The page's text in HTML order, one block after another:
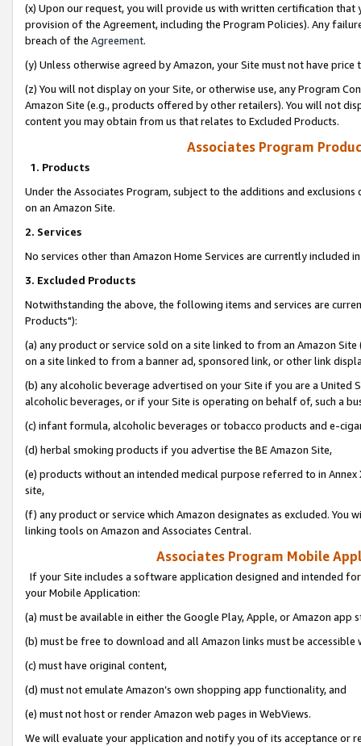
(x) Upon our request, you will provide us with written certification
provision of the Agreement, including the Program Policies). Any
breach of the Agreement.
(y) Unless otherwise agreed by Amazon, your Site must not have
(z) You will not display on your Site, or otherwise use, any Program
Amazon Site (e.g., products offered by other retailers). You will not
content you may obtain from us that relates to Excluded Products.
Associates Program
1. Products
Under the Associates Program, subject to the additions and
on an Amazon Site.
2. Services
No services other than Amazon Home Services are currently included
3. Excluded Products
Notwithstanding the above, the following items and services are
Products"):
(a) any product or service sold on a site linked to from an Amazon
on a site linked to from a banner ad, sponsored link, or other link
(b) any alcoholic beverage advertised on your Site if you are a
alcoholic beverages, or if your Site is operating on behalf of, such a
(c) infant formula, alcoholic beverages or tobacco products and e-
(d) herbal smoking products if you advertise the BE Amazon Site,
(e) products without an intended medical purpose referred to in
site,
(f) any product or service which Amazon designates as excluded. You
linking tools on Amazon and Associates Central.
Associates Program Mobile
If your Site includes a software application designed and intended
your Mobile Application:
(a) must be available in either the Google Play, Apple, or Amazon app
(b) must be free to download and all Amazon links must be
(c) must have original content,
(d) must not emulate Amazon’s own shopping app functionality, and
(e) must not host or render Amazon web pages in WebViews.
We will evaluate your application and notify you of its acceptance or